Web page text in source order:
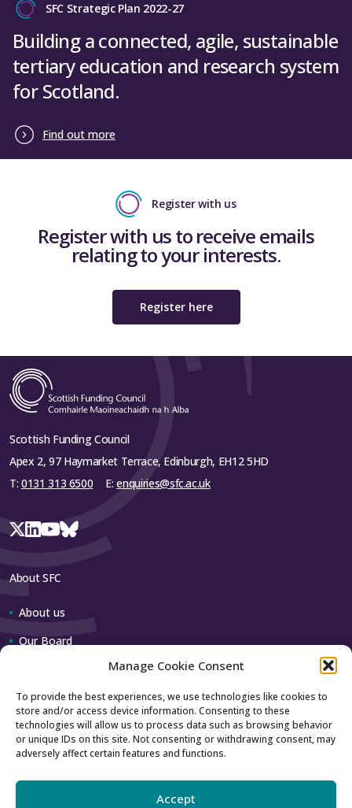
Manage Cookie Consent
To provide the best experiences, we use technologies like cookies to
store and/or access device information. Consenting to these
technologies will allow us to process data such as browsing behavior
or unique IDs on this site. Not consenting or withdrawing consent, may
adversely affect certain features and functions.
Accept
SFC Strategic Plan 2022-27
Building a connected, agile, sustainable
tertiary education and research system
for Scotland.
Find out more
Register with us
Register with us to receive emails
relating to your interests.
Register here
Scottish Funding Council
Apex 2, 97 Haymarket Terrace, Edinburgh, EH12 5HD
T: 0131 313 6500 E:enquiries@sfc.ac.uk
About SFC
About us
Our Board
Contact us
How to contact us
Using our logo